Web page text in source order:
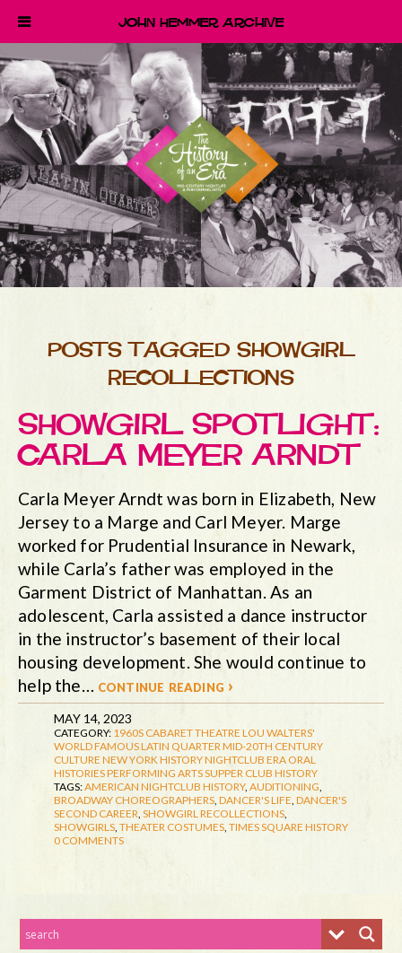
POSTS TAGGED SHOWGIRL
RECOLLECTIONS
SHOWGIRL SPOTLIGHT:
CARLA MEYER ARNDT
Carla Meyer Arndt was born in Elizabeth, New
Jersey to a Marge and Carl Meyer. Marge
worked for Prudential Insurance in Newark,
while Carla’s father was employed in the
Garment District of Manhattan. As an
adolescent, Carla assisted a dance instructor
in the instructor’s basement of their local
housing development. She would continue to
help the… continue reading ›
MAY 14, 2023
CATEGORY: 1960S CABARET THEATRE LOU WALTERS'
WORLD FAMOUS LATIN QUARTERMID-20TH CENTURY
CULTURE NEW YORK HISTORYNIGHTCLUB ERAORAL
HISTORIESPERFORMING ARTSSUPPER CLUB HISTORY
TAGS:AMERICAN NIGHTCLUB HISTORY, AUDITIONING,
BROADWAY CHOREOGRAPHERS, DANCER'S LIFE, DANCER'S
SECOND CAREER, SHOWGIRL RECOLLECTIONS,
SHOWGIRLS, THEATER COSTUMES, TIMES SQUARE HISTORY
0 COMMENTS
John Hemmer Archive